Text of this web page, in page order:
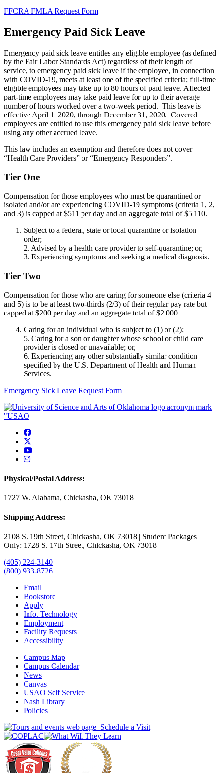
FFCRA FMLA Request Form
Emergency Paid Sick Leave
Emergency paid sick leave entitles any eligible employee (as defined
by the Fair Labor Standards Act) regardless of their length of
service, to emergency paid sick leave if the employee, in connection
with COVID-19, meets at least one of the specified criteria; full-time
eligible employees may take up to 80 hours of paid leave. Affected
part-time employees may take paid leave for up to their average
number of hours worked over a two-week period. This leave is
effective April 1, 2020, through December 31, 2020. Covered
employees are entitled to use this emergency paid sick leave before
using any other accrued leave.
This law includes an exemption and therefore does not cover
“Health Care Providers” or “Emergency Responders”.
Tier One
Compensation for those employees who must be quarantined or
isolated and/or are experiencing COVID-19 symptoms (criteria 1, 2,
and 3) is capped at $511 per day and an aggregate total of $5,110.
Subject to a federal, state or local quarantine or isolation
order;
2. Advised by a health care provider to self-quarantine; or,
3. Experiencing symptoms and seeking a medical diagnosis.
Tier Two
Compensation for those who are caring for someone else (criteria 4
and 5) is to be at least two-thirds (2/3) of their regular pay rate but
capped at $200 per day and an aggregate total of $2,000.
Caring for an individual who is subject to (1) or (2);
5. Caring for a son or daughter whose school or child care
provider is closed or unavailable; or,
6. Experiencing any other substantially similar condition
specified by the U.S. Department of Health and Human
Services.
Emergency Sick Leave Request Form
USAO Facebook
USAO YouTube
USAO Instagram
Physical/Postal Address:
1727 W. Alabama, Chickasha, OK 73018
Shipping Address:
2108 S. 19th Street, Chickasha, OK 73018 | Student Packages
Only: 1728 S. 17th Street, Chickasha, OK 73018
(405) 224-3140
(800) 933-8726
Email
Bookstore
Apply
Info. Technology
Employment
Facility Requests
Accessibility
Campus Map
Campus Calendar
News
Canvas
USAO Self Service
Nash Library
Policies
Schedule a Visit